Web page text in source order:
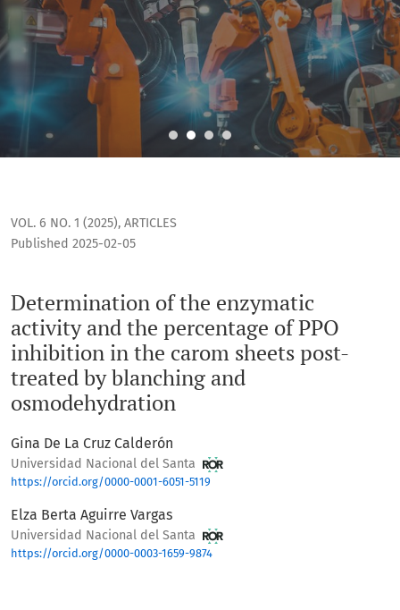
VOL. 6 NO. 1 (2025), ARTICLES
Determination of the enzymatic
activity and the percentage of PPO
inhibition in the carom sheets post-
treated by blanching and
osmodehydration
Published 2025-02-05
Gina De La Cruz Calderón
Universidad Nacional del Santa
https://orcid.org/0000-0001-6051-5119
Elza Berta Aguirre Vargas
Universidad Nacional del Santa
https://orcid.org/0000-0003-1659-9874